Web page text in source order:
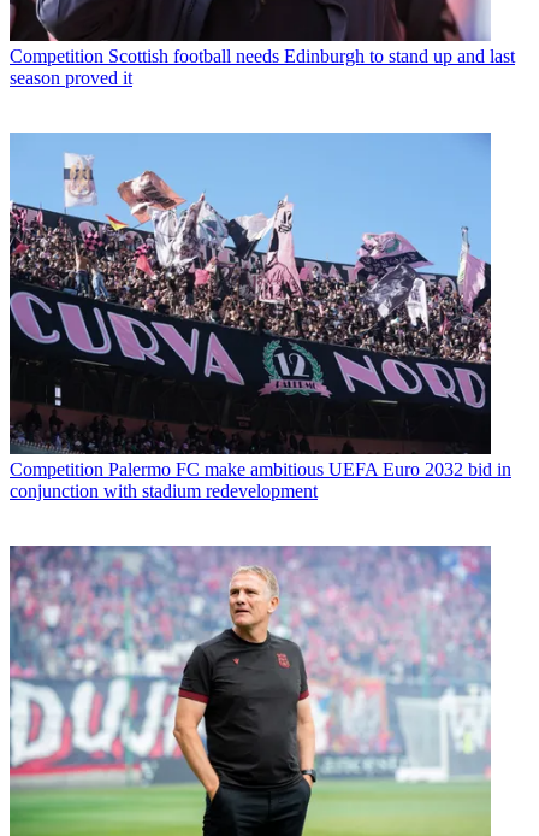
Competition Scottish football needs Edinburgh to stand up and last
season proved it
Competition Palermo FC make ambitious UEFA Euro 2032 bid in
conjunction with stadium redevelopment